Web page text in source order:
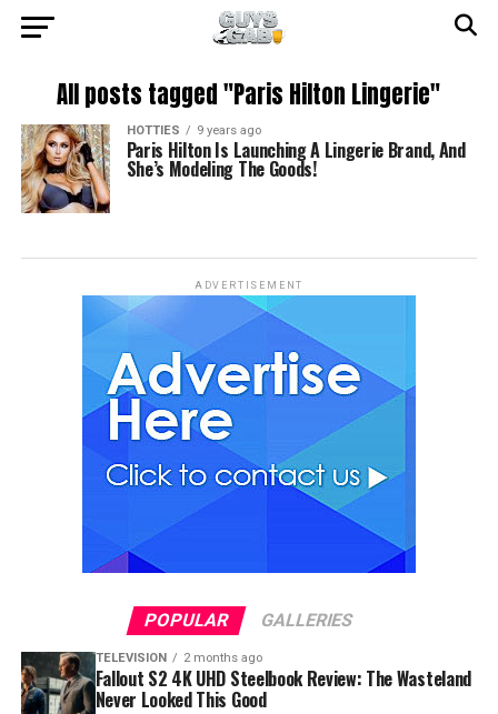
All posts tagged "Paris Hilton Lingerie"
HOTTIES 9 years ago
Paris Hilton Is Launching A Lingerie Brand, And
She’s Modeling The Goods!
ADVERTISEMENT
POPULAR GALLERIES
TELEVISION 2 months ago
Fallout S2 4K UHD Steelbook Review: The Wasteland
Never Looked This Good